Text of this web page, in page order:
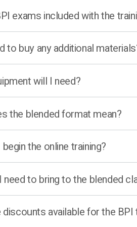
exams included with the
to buy any additional
will I need?
the blended format mean?
the online training?
need to bring to the blended
available for the BPI